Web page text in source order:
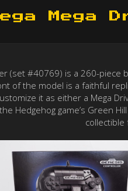
Mega
(set #40769) is a 260-
of the model is a faithful
it as either a Mega
Hedgehog game’s Green